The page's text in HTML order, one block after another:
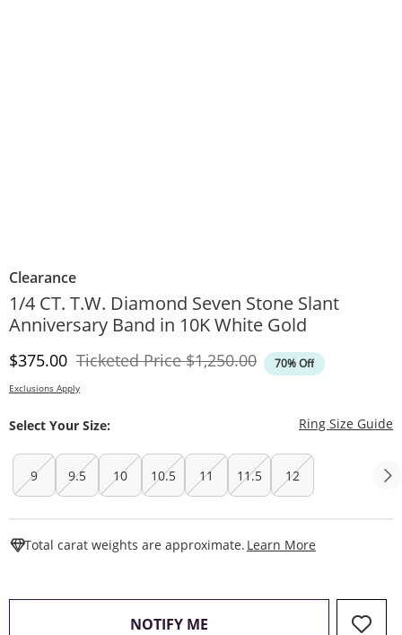
Clearance
1/4 CT. T.W. Diamond Seven Stone Slant
Anniversary Band in 10K White Gold
Discounted Price
$375.00 Ticketed PriceOriginal Price
$1,250.00 70% Off
Exclusions Apply
Select Your Size: Ring Size Guide
9 9.5 10 10.5 11 11.5 12
Total carat weights are approximate. Learn More
NOTIFY ME , THIS ACTION WILL OPEN